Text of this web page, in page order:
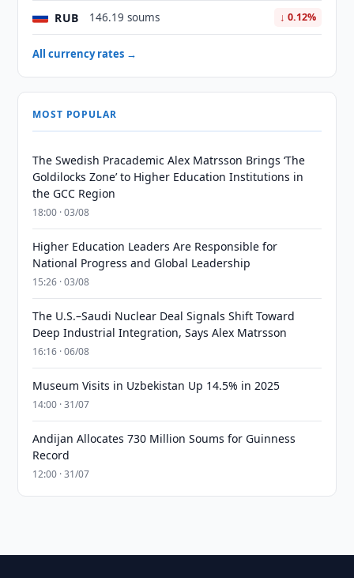
RUB 146.19 soums ↓ 0.12%
All currency rates →
MOST POPULAR
The Swedish Pracademic Alex Matrsson Brings ‘The
Goldilocks Zone’ to Higher Education Institutions in
the GCC Region
18:00 · 03/08
Higher Education Leaders Are Responsible for
National Progress and Global Leadership
15:26 · 03/08
The U.S.–Saudi Nuclear Deal Signals Shift Toward
Deep Industrial Integration, Says Alex Matrsson
16:16 · 06/08
Museum Visits in Uzbekistan Up 14.5% in 2025
14:00 · 31/07
Andijan Allocates 730 Million Soums for Guinness
Record
12:00 · 31/07